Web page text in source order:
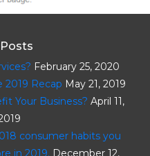
February 25, 2020
2019 Recap May 21, 2019
Your Business? April 11,
consumer habits you
in 2019. December 12,